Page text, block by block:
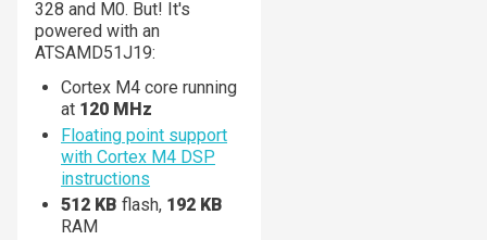
328 and M0. But! It's
powered with an
ATSAMD51J19:
Cortex M4 core running
at 120 MHz
Floating point support
with Cortex M4 DSP
instructions
512 KB flash, 192 KB
RAM